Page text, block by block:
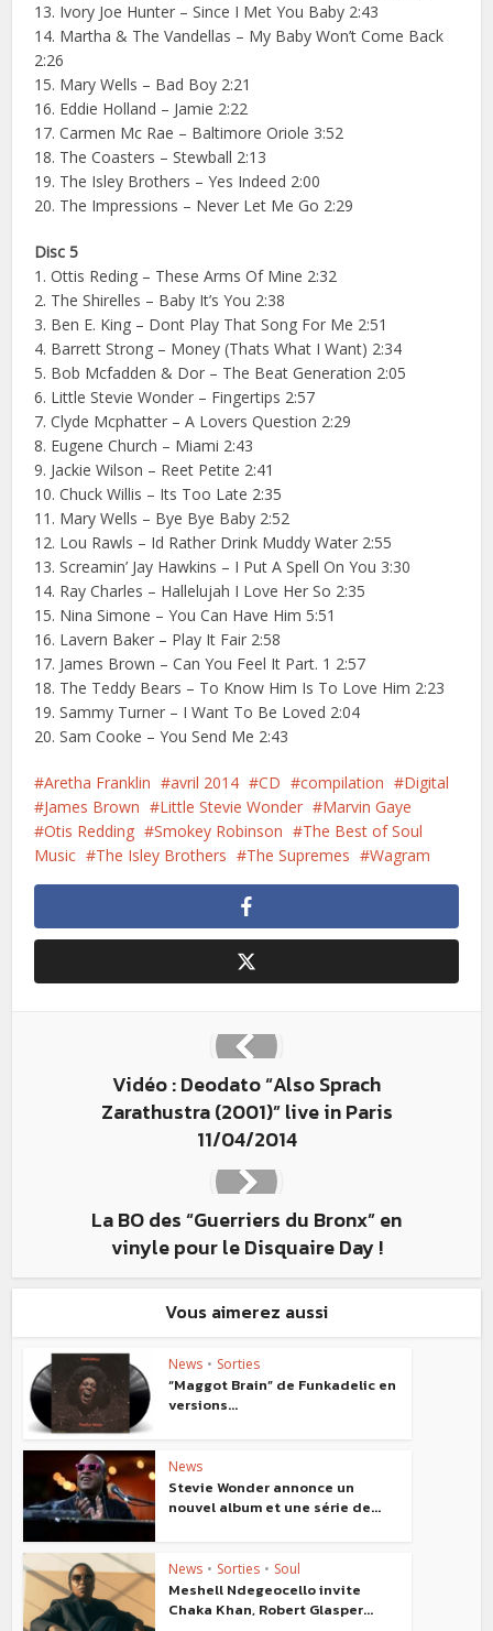
13. Ivory Joe Hunter – Since I Met You Baby 2:43
14. Martha & The Vandellas – My Baby Won’t Come Back
2:26
15. Mary Wells – Bad Boy 2:21
16. Eddie Holland – Jamie 2:22
17. Carmen Mc Rae – Baltimore Oriole 3:52
18. The Coasters – Stewball 2:13
19. The Isley Brothers – Yes Indeed 2:00
20. The Impressions – Never Let Me Go 2:29
Disc 5
1. Ottis Reding – These Arms Of Mine 2:32
2. The Shirelles – Baby It’s You 2:38
3. Ben E. King – Dont Play That Song For Me 2:51
4. Barrett Strong – Money (Thats What I Want) 2:34
5. Bob Mcfadden & Dor – The Beat Generation 2:05
6. Little Stevie Wonder – Fingertips 2:57
7. Clyde Mcphatter – A Lovers Question 2:29
8. Eugene Church – Miami 2:43
9. Jackie Wilson – Reet Petite 2:41
10. Chuck Willis – Its Too Late 2:35
11. Mary Wells – Bye Bye Baby 2:52
12. Lou Rawls – Id Rather Drink Muddy Water 2:55
13. Screamin’ Jay Hawkins – I Put A Spell On You 3:30
14. Ray Charles – Hallelujah I Love Her So 2:35
15. Nina Simone – You Can Have Him 5:51
16. Lavern Baker – Play It Fair 2:58
17. James Brown – Can You Feel It Part. 1 2:57
18. The Teddy Bears – To Know Him Is To Love Him 2:23
19. Sammy Turner – I Want To Be Loved 2:04
20. Sam Cooke – You Send Me 2:43
Aretha Franklin avril 2014 CD compilation
Digital
James Brown
Little Stevie Wonder
Marvin Gaye
Otis Redding
Smokey Robinson
The Best of Soul
Music
The Isley Brothers The Supremes Wagram
Vidéo : Deodato “Also Sprach
Zarathustra (2001)” live in Paris
11/04/2014
La BO des “Guerriers du Bronx” en
vinyle pour le Disquaire Day !
Vous aimerez aussi
News • Sorties
“Maggot Brain” de Funkadelic en
versions...
News
Stevie Wonder annonce un
nouvel album et une série de...
News • Sorties • Soul
Meshell Ndegeocello invite
Chaka Khan, Robert Glasper...